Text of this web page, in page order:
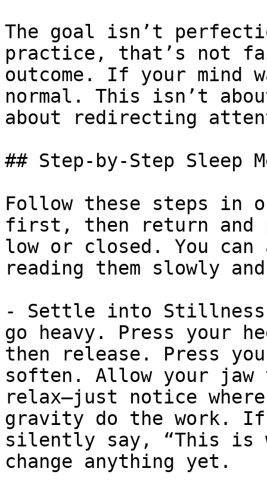
The goal isn’t
practice, that’s not
outcome. If your mind
normal. This isn’t
about redirecting
## Step-by-Step Sleep
Follow these steps in
first, then return and
low or closed. You
reading them slowly
- Settle into Stillness
go heavy. Press your
then release. Press
soften. Allow your
relax—just notice
gravity do the work.
silently say, “This is
change anything yet.